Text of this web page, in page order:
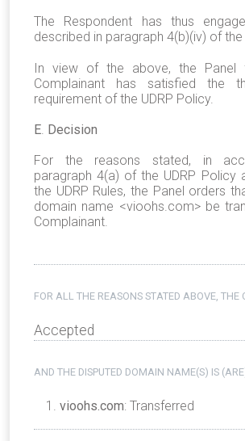
The Respondent has thus
described in paragraph 4(b)(iv) of the
In view of the above, the Panel
Complainant has satisfied the
requirement of the UDRP Policy.
E Decision
For the reasons stated, in
paragraph 4(a) of the UDRP Policy
the UDRP Rules, the Panel orders
domain name <vioohs.com> be
Complainant.
FOR ALL THE REASONS STATED ABOVE, THE
Accepted
AND THE DISPUTED DOMAIN NAME(S) IS
vioohs.com: Transferred